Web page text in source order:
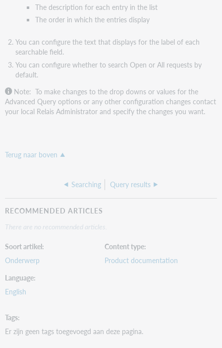
The description for each entry in the list
The order in which the entries display
You can configure the text that displays for the label of each
searchable field.
You can configure whether to search Open or All requests by
default.
Note: To make changes to the drop downs or values for the
Advanced Query options or any other configuration changes contact
your local Relais Administrator and specify the changes you want.
Terug naar boven
Searching Query results
RECOMMENDED ARTICLES
There are no recommended articles.
Soort artikel
Onderwerp
Content type
Product documentation
Language
English
Tags
Er zijn geen tags toegevoegd aan deze pagina.